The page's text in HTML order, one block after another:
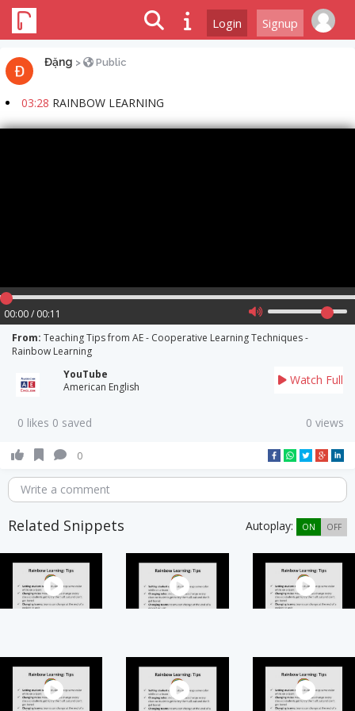
Login Signup
Đặng > Public
03:28 RAINBOW LEARNING
00:00 / 00:11
From: Teaching Tips from AE - Cooperative Learning Techniques -
Rainbow Learning
YouTube
American English
Watch Full
0 likes 0 saved 0 views
0
Write a comment
Related Snippets Autoplay: ON OFF